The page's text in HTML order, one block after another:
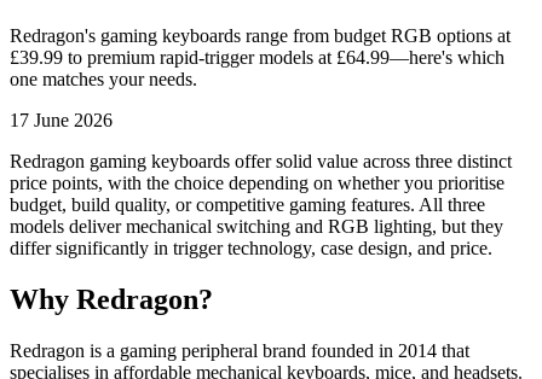
Redragon's gaming keyboards range from budget RGB options at
£39.99 to premium rapid-trigger models at £64.99—here's which
one matches your needs.
17 June 2026
Redragon gaming keyboards offer solid value across three distinct
price points, with the choice depending on whether you prioritise
budget, build quality, or competitive gaming features. All three
models deliver mechanical switching and RGB lighting, but they
differ significantly in trigger technology, case design, and price.
Why Redragon?
Redragon is a gaming peripheral brand founded in 2014 that
specialises in affordable mechanical keyboards, mice, and headsets.